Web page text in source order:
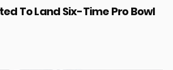
To Land Six-Time Pro Bowl